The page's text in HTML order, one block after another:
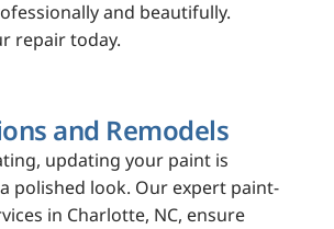
and beautifully.
repair today.
and Remodels
updating your paint is
polished look. Our expert paint-
in Charlotte, NC, ensure